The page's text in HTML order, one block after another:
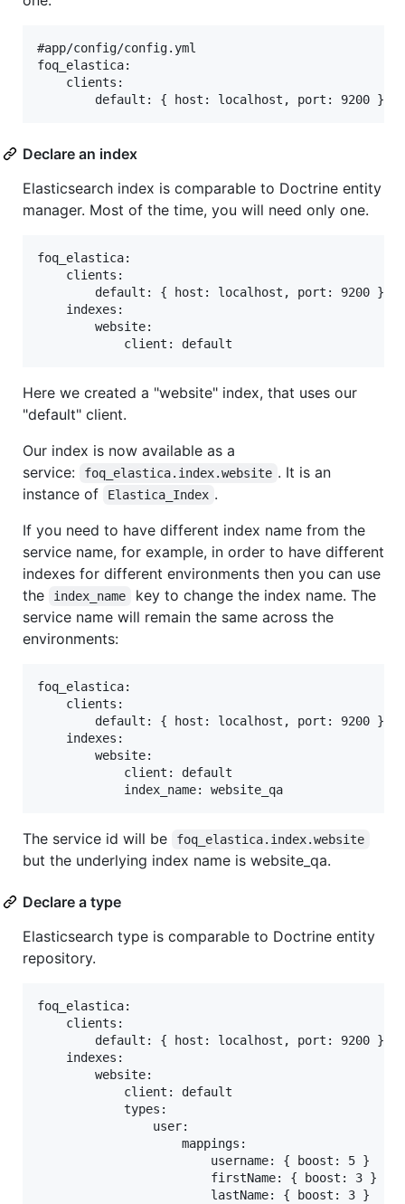
#app/config/config.yml
foq_elastica:
    clients:
Declare an index
Elasticsearch index is comparable to Doctrine entity
manager. Most of the time, you will need only one.
foq_elastica:
    clients:
        default: { host: localhost, port: 9200 }
    indexes:
        website:
Here we created a "website" index, that uses our
"default" client.
Our index is now available as a
service:
foq_elastica.index.website . It is an
instance of
Elastica_Index .
If you need to have different index name from the
service name, for example, in order to have different
indexes for different environments then you can use
the
index_name
key to change the index name. The
service name will remain the same across the
environments:
foq_elastica:
    clients:
        default: { host: localhost, port: 9200 }
    indexes:
        website:
            client: default
The service id will be foq_elastica.index.website
but the underlying index name is website_qa.
Declare a type
Elasticsearch type is comparable to Doctrine entity
repository.
foq_elastica:
    clients:
        default: { host: localhost, port: 9200 }
    indexes:
        website:
            client: default
            types:
                user:
                    mappings:
                        username: { boost: 5 }
                        firstName: { boost: 3 }
                        lastName: { boost: 3 }